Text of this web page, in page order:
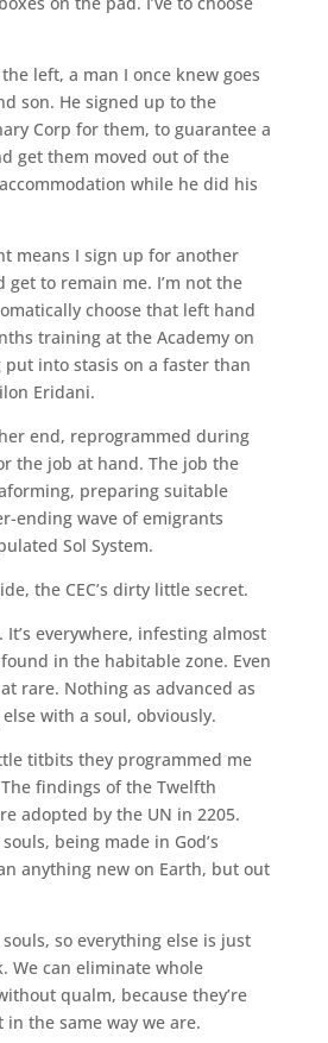
left, a man I once knew goes
son. He signed up to the
Corp for them, to guarantee a
get them moved out of the
while he did his
means I sign up for another
to remain me. I’m not the
choose that left hand
training at the Academy on
into stasis on a faster than
Eridani.
end, reprogrammed during
the job at hand. The job the
preparing suitable
ending wave of emigrants
Sol System.
the CEC’s dirty little secret.
everywhere, infesting almost
in the habitable zone. Even
rare. Nothing as advanced as
with a soul, obviously.
titbits they programmed me
findings of the Twelfth
adopted by the UN in 2205.
being made in God’s
anything new on Earth, but out
so everything else is just
We can eliminate whole
qualm, because they’re
the same way we are.